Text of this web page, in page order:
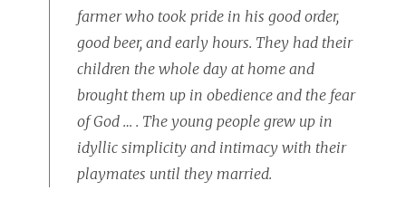
farmer who took pride in his good order,
good beer, and early hours. They had their
children the whole day at home and
brought them up in obedience and the fear
of God … . The young people grew up in
idyllic simplicity and intimacy with their
playmates until they married.